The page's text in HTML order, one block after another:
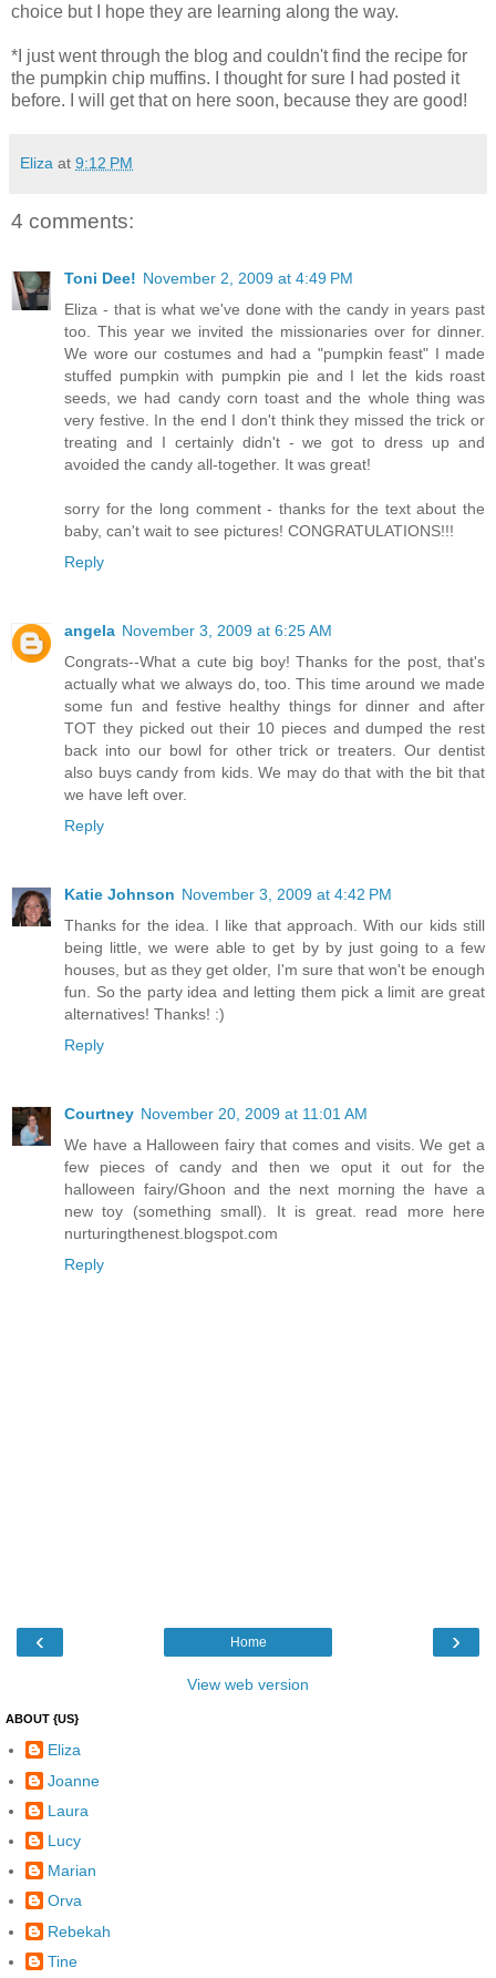
choice but I hope they are learning along the way.
*I just went through the blog and couldn't find the recipe for
the pumpkin chip muffins. I thought for sure I had posted it
before. I will get that on here soon, because they are good!
Eliza at 9:12 PM
4 comments:
Toni Dee! November 2, 2009 at 4:49 PM
Eliza - that is what we've done with the candy in years past
too. This year we invited the missionaries over for dinner.
We wore our costumes and had a "pumpkin feast" I made
stuffed pumpkin with pumpkin pie and I let the kids roast
seeds, we had candy corn toast and the whole thing was
very festive. In the end I don't think they missed the trick or
treating and I certainly didn't - we got to dress up and
avoided the candy all-together. It was great!
sorry for the long comment - thanks for the text about the
baby, can't wait to see pictures! CONGRATULATIONS!!!
Reply
angela November 3, 2009 at 6:25 AM
Congrats--What a cute big boy! Thanks for the post, that's
actually what we always do, too. This time around we made
some fun and festive healthy things for dinner and after
TOT they picked out their 10 pieces and dumped the rest
back into our bowl for other trick or treaters. Our dentist
also buys candy from kids. We may do that with the bit that
we have left over.
Reply
Katie Johnson November 3, 2009 at 4:42 PM
Thanks for the idea. I like that approach. With our kids still
being little, we were able to get by by just going to a few
houses, but as they get older, I'm sure that won't be enough
fun. So the party idea and letting them pick a limit are great
alternatives! Thanks! :)
Reply
Courtney November 20, 2009 at 11:01 AM
We have a Halloween fairy that comes and visits. We get a
few pieces of candy and then we oput it out for the
halloween fairy/Ghoon and the next morning the have a
new toy (something small). It is great. read more here
nurturingthenest.blogspot.com
Reply
‹ ›
Home
View web version
ABOUT {US}
Eliza
Joanne
Laura
Lucy
Marian
Orva
Rebekah
Tine